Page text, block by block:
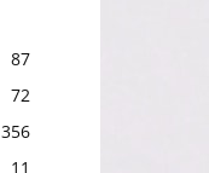
87
72
356
11